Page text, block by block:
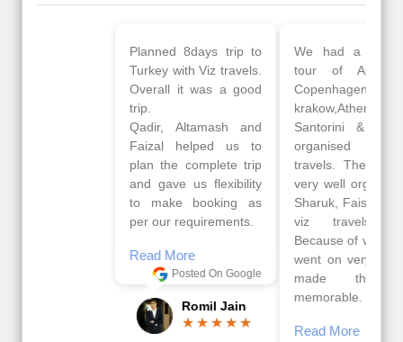
Planned 8days trip to
Turkey with Viz travels.
Overall it was a good
Qadir, Altamash and
Faizal helped us to
plan the complete trip
and gave us flexibility
to make booking as
per our requirements.
Posted On Google
Romil Jain
We had a wonderful
tour of Amsterdam,
Copenhagen, Warsaw,
krakow,Athens,
Santorini & Mykonos
organised by viz
travels. The tour was
very well organised by
Sharuk, Faisal and the
viz travels team.
Because of viz travel, it
went on very well and
made this tour
Read More